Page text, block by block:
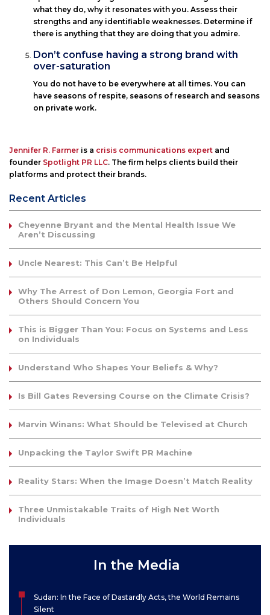
what they do, why it resonates with you. Assess their
strengths and any identifiable weaknesses. Determine if
there is anything that they are doing that you admire.
Don’t confuse having a strong brand with
over-saturation
You do not have to be everywhere at all times. You can
have seasons of respite, seasons of research and seasons
on private work.
Jennifer R. Farmer is a crisis communications expert and
founder Spotlight PR LLC. The firm helps clients build their
platforms and protect their brands.
Recent Articles
Cheyenne Bryant and the Mental Health Issue We
Aren’t Discussing
Uncle Nearest: This Can’t Be Helpful
Why The Arrest of Don Lemon, Georgia Fort and
Others Should Concern You
This is Bigger Than You: Focus on Systems and Less
on Individuals
Understand Who Shapes Your Beliefs & Why?
Is Bill Gates Reversing Course on the Climate Crisis?
Marvin Winans: What Should be Televised at Church
Unpacking the Taylor Swift PR Machine
Reality Stars: When the Image Doesn’t Match Reality
Three Unmistakable Traits of High Net Worth
Individuals
In the Media
Sudan: In the Face of Dastardly Acts, the World Remains
Silent